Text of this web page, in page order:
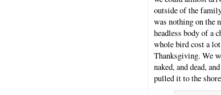
outside of the
was nothing on the
headless body of a
whole bird cost a
Thanksgiving. We
naked, and dead,
pulled it to the